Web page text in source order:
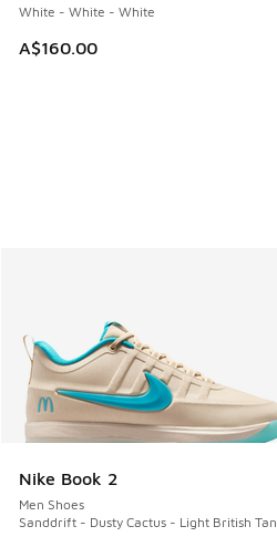
White - White - White
A$160.00
Nike Book 2
Men Shoes
Sanddrift - Dusty Cactus - Light British Tan